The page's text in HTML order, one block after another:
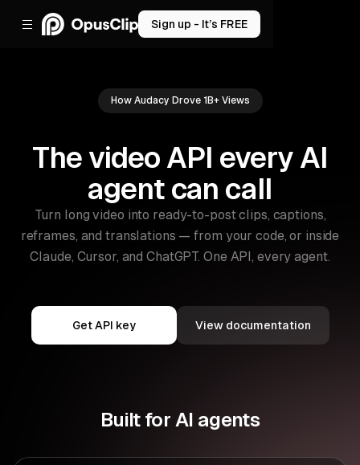
Sign up - It’s FREE
How Audacy Drove 1B+ Views
The video API every AI
agent can call
Turn long video into ready-to-post clips, captions,
reframes, and translations — from your code, or inside
Claude, Cursor, and ChatGPT. One API, every agent.
Get API key View documentation
Built for AI agents